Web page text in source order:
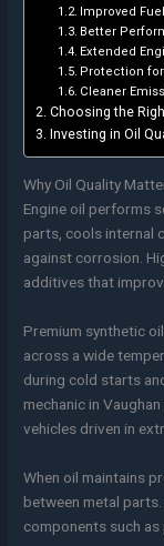
Improved
Better
Extended
Protection
Cleaner
Choosing the
Investing in Oil
Why Oil Quality
Engine oil performs
parts, cools internal
against corrosion.
additives that
Premium synthetic
across a wide
during cold starts
mechanic in
vehicles driven in
When oil maintains
between metal
components such